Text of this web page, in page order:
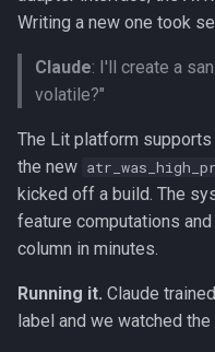
Writing a new one took
Claude: I'll create a
volatile?"
The Lit platform
the new
kicked off a build. The
feature computations
column in minutes.
Running it. Claude
label and we watched